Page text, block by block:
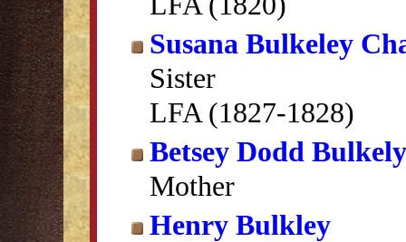
Susana Bulkeley
Sister
LFA (1827-1828)
Betsey Dodd Bulkely
Mother
Henry Bulkley